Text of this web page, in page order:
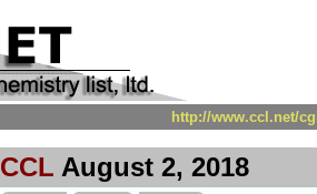
http://www.ccl.net/
CCL August 2, 2018